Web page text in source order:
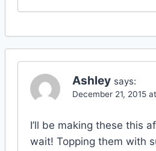
Ashley says:
December 21, 2015
I’ll be making these this
wait! Topping them with